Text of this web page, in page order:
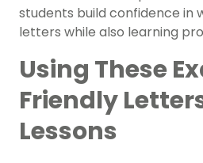
students build confidence in
letters while also learning
Using These
Friendly
Lessons